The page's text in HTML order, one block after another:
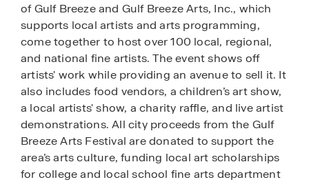
of Gulf Breeze and Gulf Breeze Arts, Inc., which
supports local artists and arts programming,
come together to host over 100 local, regional,
and national fine artists. The event shows off
artists' work while providing an avenue to sell it. It
also includes food vendors, a children’s art show,
a local artists' show, a charity raffle, and live artist
demonstrations. All city proceeds from the Gulf
Breeze Arts Festival are donated to support the
area’s arts culture, funding local art scholarships
for college and local school fine arts department